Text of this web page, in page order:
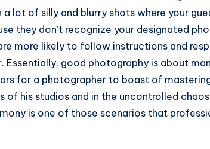
lot of silly and blurry shots where your
they don’t recognize your designated
more likely to follow instructions and
Essentially, good photography is about
for a photographer to boast of
of his studios and in the uncontrolled
is one of those scenarios that